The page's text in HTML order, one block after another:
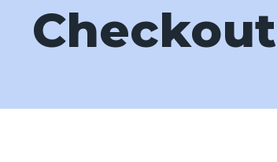
Checkout